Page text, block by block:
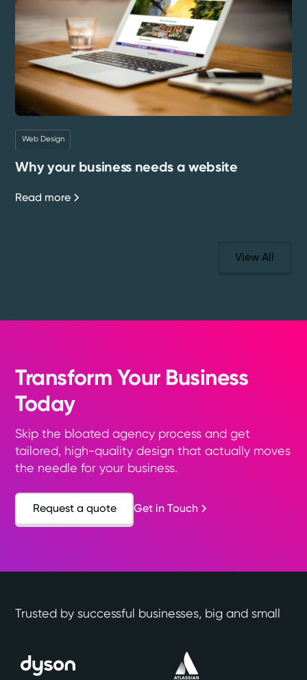
Web Design
Why your business needs a website
Read more
View All
Transform Your Business
Today
Skip the bloated agency process and get
tailored, high-quality design that actually moves
the needle for your business.
Request a quote Get in Touch
Trusted by successful businesses, big and small